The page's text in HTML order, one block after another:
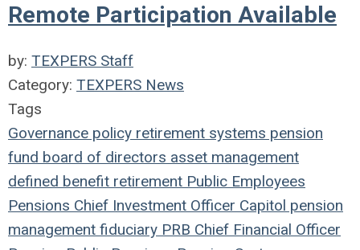
Remote Participation Available
by: TEXPERS Staff
Category: TEXPERS News
Tags
Governance policy retirement systems pension
fund board of directors asset management
defined benefit retirement Public Employees
Pensions Chief Investment Officer Capitol pension
management fiduciary PRB Chief Financial Officer